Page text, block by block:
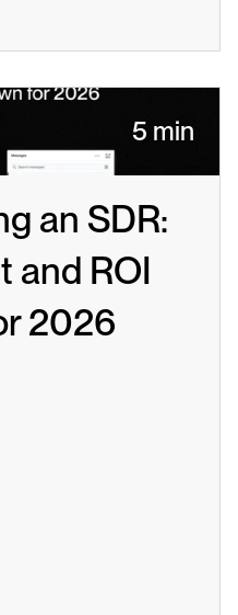
5 min
an SDR:
and ROI
2026